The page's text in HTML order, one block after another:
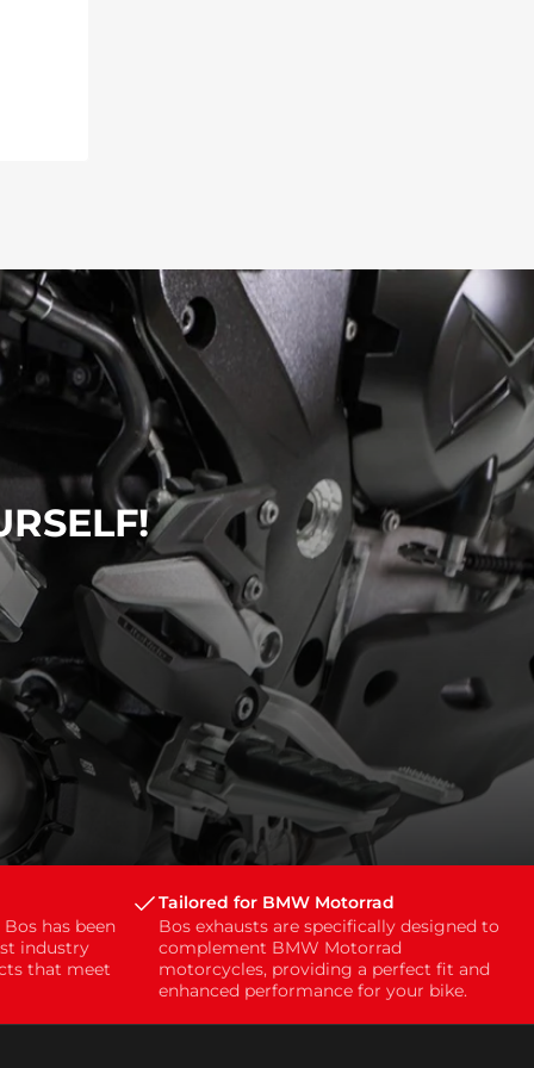
has been
industry
that meet
Tailored for BMW Motorrad
Bos exhausts are specifically designed to
complement BMW Motorrad
motorcycles, providing a perfect fit and
enhanced performance for your bike.